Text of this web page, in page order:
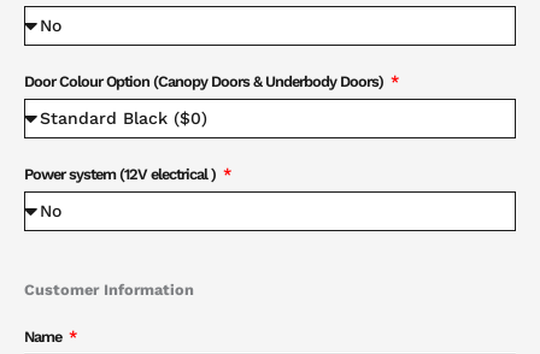
Door Colour Option (Canopy Doors & Underbody Doors)
Power system (12V electrical )
Customer Information
Name